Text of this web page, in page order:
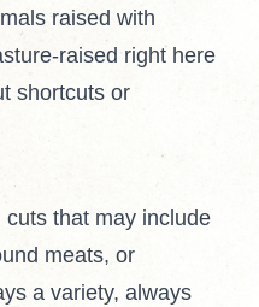
raised with
raised right here
shortcuts or
that may include
meats, or
a variety, always